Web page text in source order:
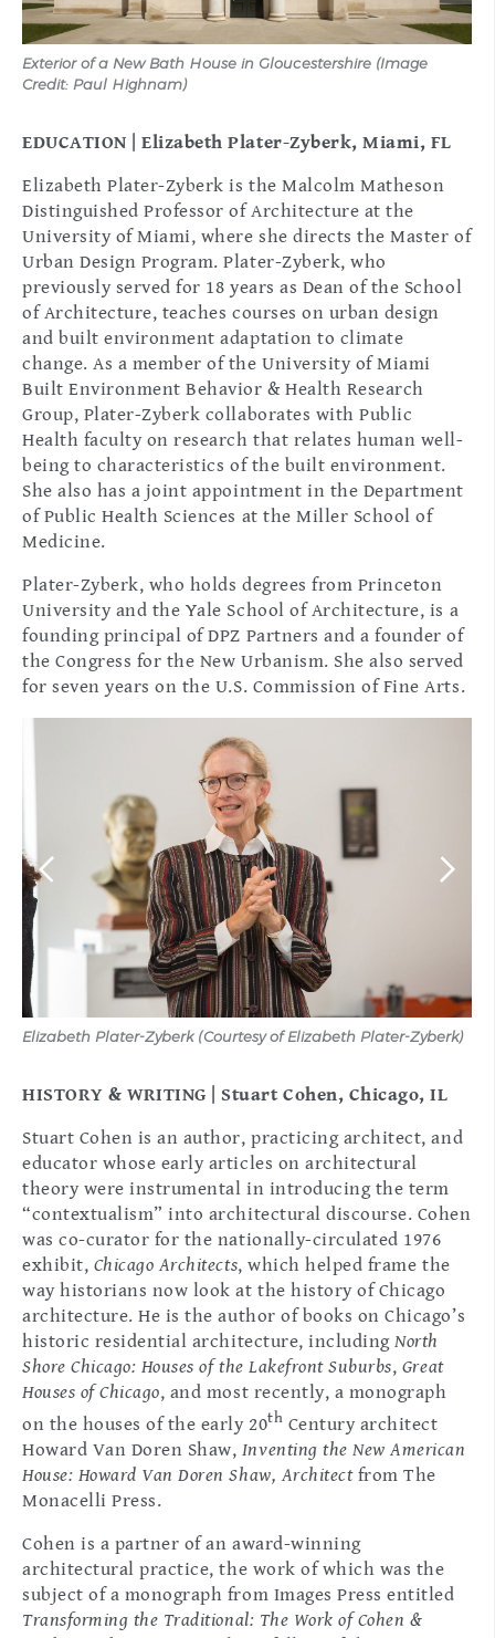
Exterior of a New Bath House in Gloucestershire (Image
Credit: Paul Highnam)
EDUCATION | Elizabeth Plater-Zyberk, Miami, FL
Elizabeth Plater-Zyberk is the Malcolm Matheson
Distinguished Professor of Architecture at the
University of Miami, where she directs the Master of
Urban Design Program. Plater-Zyberk, who
previously served for 18 years as Dean of the School
of Architecture, teaches courses on urban design
and built environment adaptation to climate
change. As a member of the University of Miami
Built Environment Behavior & Health Research
Group, Plater-Zyberk collaborates with Public
Health faculty on research that relates human well-
being to characteristics of the built environment.
She also has a joint appointment in the Department
of Public Health Sciences at the Miller School of
Medicine.
Plater-Zyberk, who holds degrees from Princeton
University and the Yale School of Architecture, is a
founding principal of DPZ Partners and a founder of
the Congress for the New Urbanism. She also served
for seven years on the U.S. Commission of Fine Arts.
Elizabeth Plater-Zyberk (Courtesy of Elizabeth Plater-Zyberk)
HISTORY & WRITING | Stuart Cohen, Chicago, IL
Stuart Cohen is an author, practicing architect, and
educator whose early articles on architectural
theory were instrumental in introducing the term
“contextualism” into architectural discourse. Cohen
was co-curator for the nationally-circulated 1976
exhibit, Chicago Architects, which helped frame the
way historians now look at the history of Chicago
architecture. He is the author of books on Chicago’s
historic residential architecture, includingNorth
Shore Chicago: Houses of the Lakefront Suburbs, Great
Houses of Chicago, and most recently, a monograph
on the houses of the early 20th Century architect
Howard Van Doren Shaw, Inventing the New American
House: Howard Van Doren Shaw, Architectfrom The
Monacelli Press.
Cohen is a partner of an award-winning
architectural practice, the work of which was the
subject of a monograph from Images Press entitled
Transforming the Traditional: The Work of Cohen &